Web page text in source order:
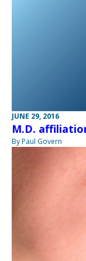
JUNE 29, 2016
M.D.
By Paul Govern